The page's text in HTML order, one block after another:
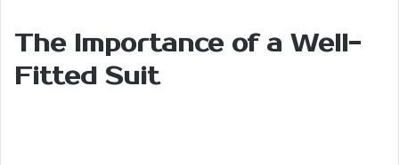
The Importance of a Well-
Fitted Suit